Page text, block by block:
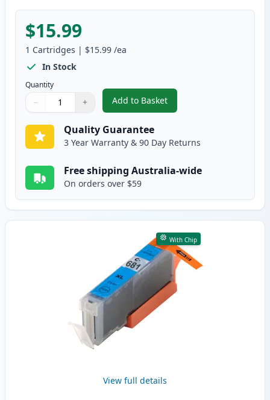
$15.99
1 Cartridges | $15.99 /ea
In Stock
Quantity
Quantity
Use buttons to adjust
− +
Quantity:
Add to Basket
,Canon CLI-681BK XXL
Quality Guarantee
3 Year Warranty & 90 Day Returns
Free shipping Australia-wide
On orders over $59
With Chip
View full details